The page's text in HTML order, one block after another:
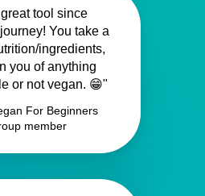
tool since
You take a
ingredients,
you of anything
or not vegan. 😁"
For Beginners
member